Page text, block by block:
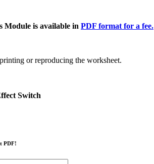
Module is available in PDF format for a fee.
or reproducing the worksheet.
Switch
PDF!